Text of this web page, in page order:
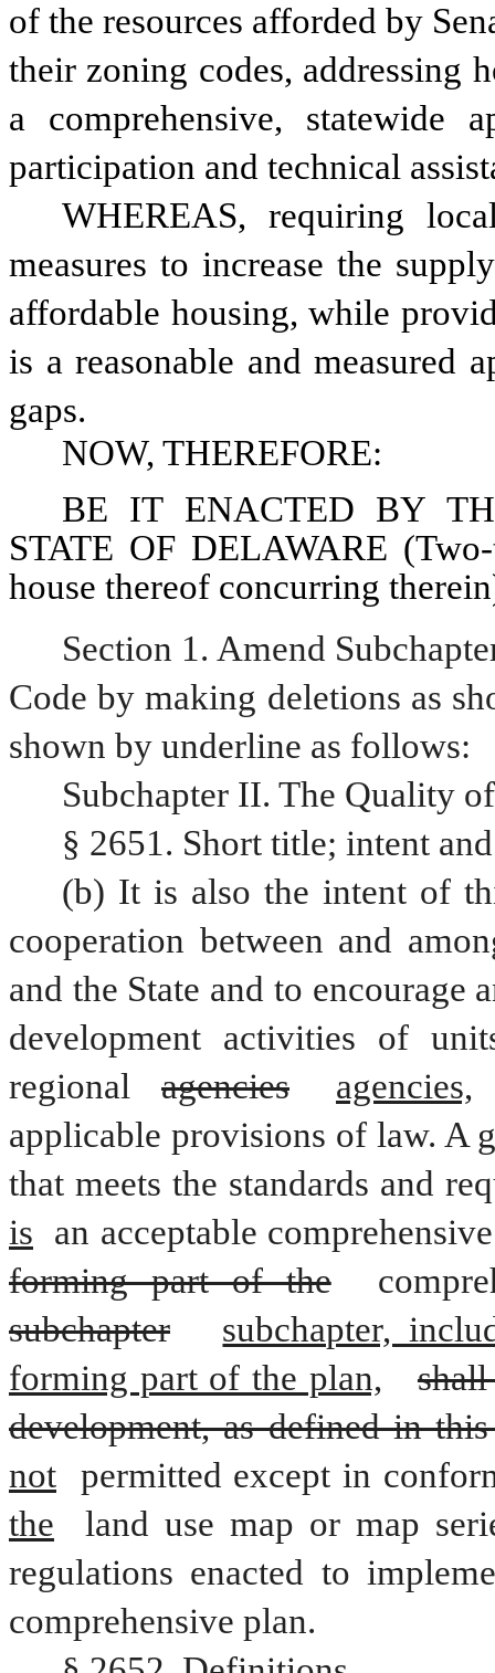
of the resources afforded by
their zoning codes, addressing
a comprehensive, statewide
participation and technical
WHEREAS, requiring
measures to increase the
affordable housing, while
is a reasonable and measured
gaps.
NOW, THEREFORE:
BE IT ENACTED BY
STATE OF DELAWARE
house thereof concurring
Section 1. Amend
Code by making deletions as
shown by underline as follows:
Subchapter II. The Quality
§ 2651. Short title; intent
(b) It is also the intent of
cooperation between and
and the State and to encourage
development activities of
regional
agencies agencies,
applicable provisions of law. A
that meets the standards and
is an acceptable
forming part of the
subchapter
subchapter,
forming part of the plan,
development, as defined in
not
permitted except in
the
land use map or map
regulations enacted to
comprehensive plan.